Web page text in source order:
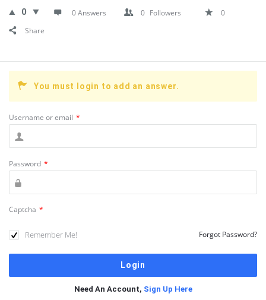
0 0 Answers 0 Followers
0
Share
You must login to add an answer.
Username or email *
Password *
Captcha *
Remember Me! Forgot Password?
Need An Account, Sign Up Here